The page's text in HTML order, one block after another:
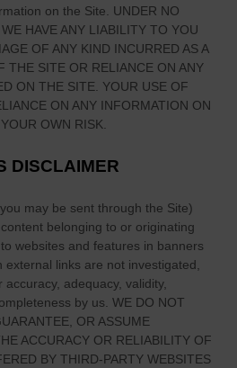
on the Site . UNDER NO
HAVE ANY LIABILITY TO YOU
OF ANY KIND INCURRED AS A
THE SITE OR RELIANCE ON ANY
ON THE SITE . YOUR USE OF
ON ANY INFORMATION ON
OWN RISK.
DISCLAIMER
may be sent through the Site)
belonging to or originating
websites and features in banners
links are not investigated,
adequacy, validity,
by us. WE DO NOT
OR ASSUME
ACCURACY OR RELIABILITY OF
BY THIRD-PARTY WEBSITES